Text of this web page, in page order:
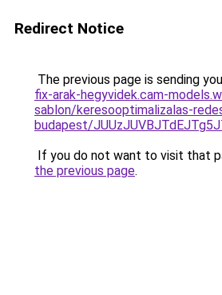
Redirect Notice
The previous page is sending
fix-arak-hegyvidek.cam-
sablon/keresooptimalizalas-
budapest/
If you do not want to visit that
the previous page.